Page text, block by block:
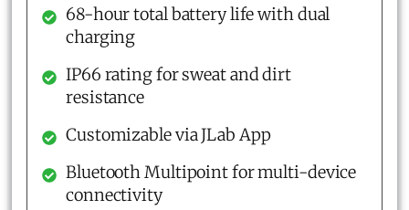
68-hour total battery life with dual
charging
IP66 rating for sweat and dirt
resistance
Customizable via JLab App
Bluetooth Multipoint for multi-device
connectivity